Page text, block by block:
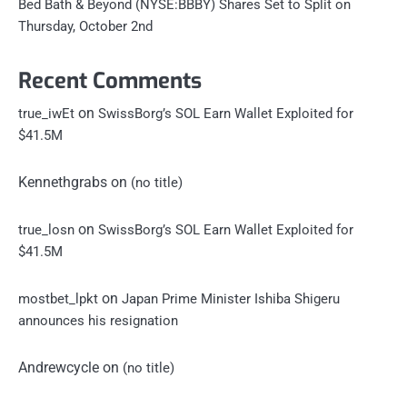
Bed Bath & Beyond (NYSE:BBBY) Shares Set to Split on
Thursday, October 2nd
Recent Comments
true_iwEt on SwissBorg’s SOL Earn Wallet Exploited for
$41.5M
Kennethgrabs on (no title)
true_losn on SwissBorg’s SOL Earn Wallet Exploited for
$41.5M
mostbet_lpkt on Japan Prime Minister Ishiba Shigeru
announces his resignation
Andrewcycle on (no title)